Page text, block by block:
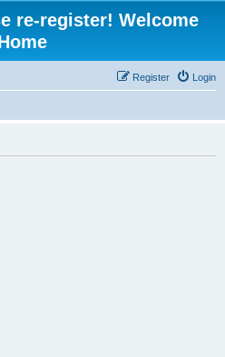
re-register! Welcome
Login
Register